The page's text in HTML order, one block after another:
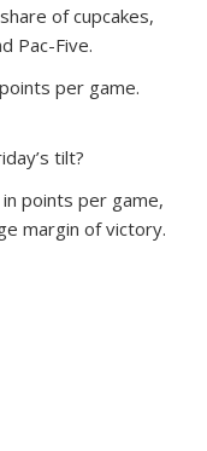
of cupcakes,
Pac-Five.
per game.
tilt?
points per game,
margin of victory.